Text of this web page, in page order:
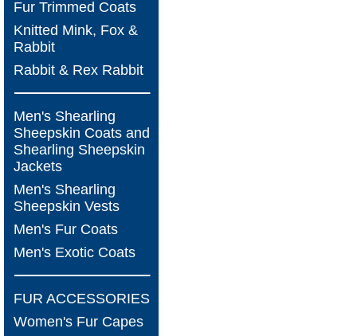
Fur Trimmed Coats
Knitted Mink, Fox &
Rabbit
Rabbit & Rex Rabbit
Men's Shearling
Sheepskin Coats and
Shearling Sheepskin
Jackets
Men's Shearling
Sheepskin Vests
Men's Fur Coats
Men's Exotic Coats
FUR ACCESSORIES
Women's Fur Capes